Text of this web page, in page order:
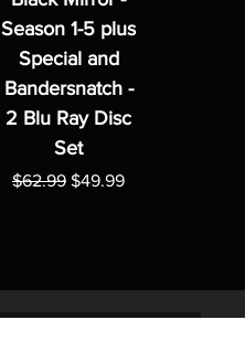
Season 1-5 plus
Special and
Bandersnatch -
2 Blu Ray Disc
Set
Regular Price
$62.99 Sale Price
$49.99